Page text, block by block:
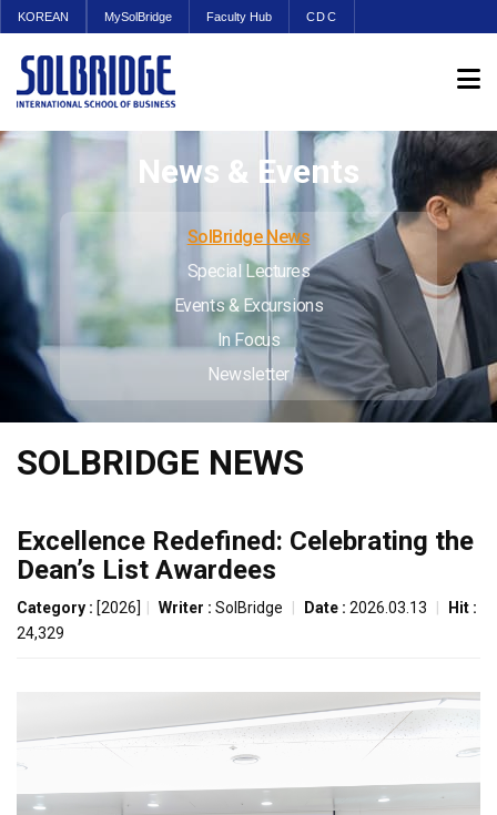
KOREAN MySolBridge Faculty Hub CDC
News & Events
SolBridge News
Special Lectures
Events & Excursions
In Focus
Newsletter
SOLBRIDGE NEWS
Excellence Redefined: Celebrating the
Dean’s List Awardees
Category : [2026] Writer : SolBridge Date : 2026.03.13
Hit :
24,329